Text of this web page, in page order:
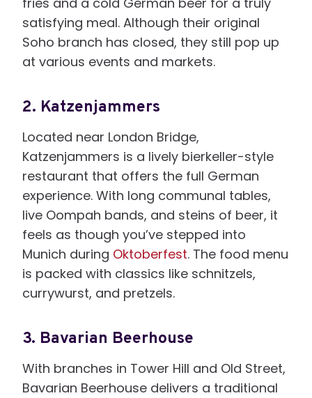
satisfying meal. Although their original
Soho branch has closed, they still pop up
at various events and markets.
2. Katzenjammers
Located near London Bridge,
Katzenjammers is a lively bierkeller-style
restaurant that offers the full German
experience. With long communal tables,
live Oompah bands, and steins of beer, it
feels as though you’ve stepped into
Munich during Oktoberfest. The food menu
is packed with classics like schnitzels,
currywurst, and pretzels.
3. Bavarian Beerhouse
With branches in Tower Hill and Old Street,
Bavarian Beerhouse delivers a traditional